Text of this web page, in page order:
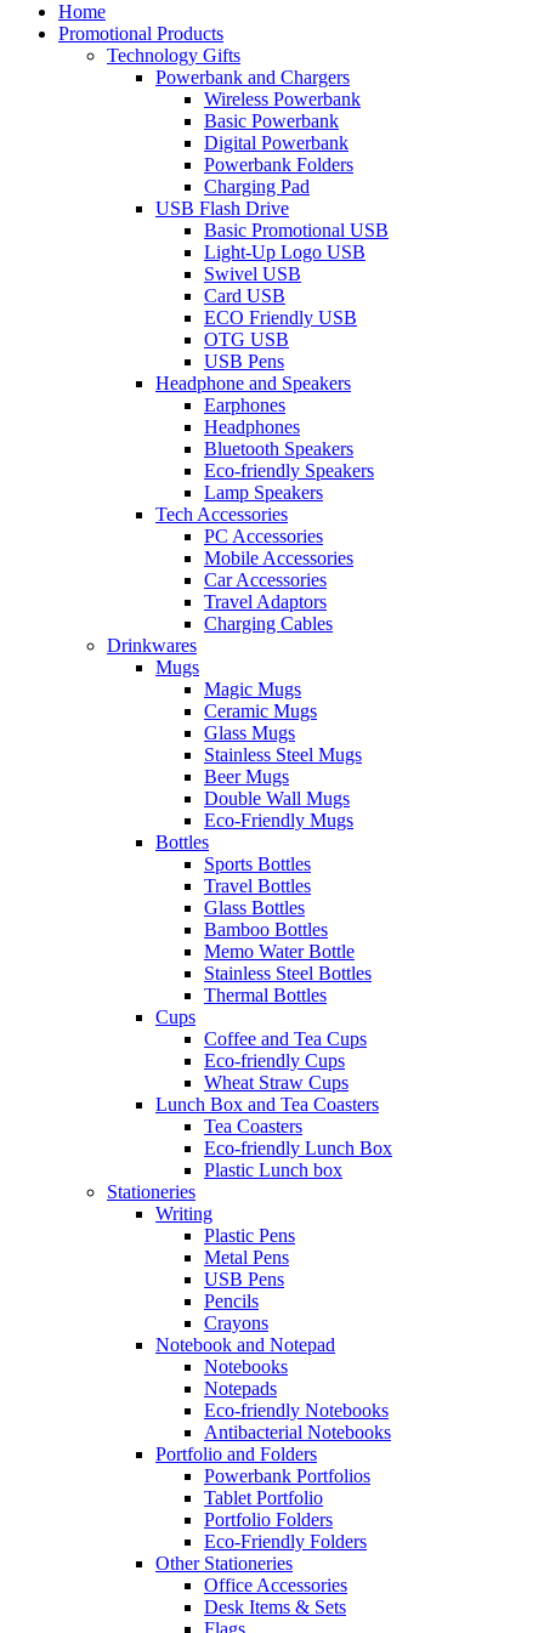
Home
Promotional Products
Technology Gifts
Powerbank and Chargers
Wireless Powerbank
Basic Powerbank
Digital Powerbank
Powerbank Folders
Charging Pad
USB Flash Drive
Basic Promotional USB
Light-Up Logo USB
Swivel USB
Card USB
ECO Friendly USB
OTG USB
USB Pens
Headphone and Speakers
Earphones
Headphones
Bluetooth Speakers
Eco-friendly Speakers
Lamp Speakers
Tech Accessories
PC Accessories
Mobile Accessories
Car Accessories
Travel Adaptors
Charging Cables
Drinkwares
Mugs
Magic Mugs
Ceramic Mugs
Glass Mugs
Stainless Steel Mugs
Beer Mugs
Double Wall Mugs
Eco-Friendly Mugs
Bottles
Sports Bottles
Travel Bottles
Glass Bottles
Bamboo Bottles
Memo Water Bottle
Stainless Steel Bottles
Thermal Bottles
Cups
Coffee and Tea Cups
Eco-friendly Cups
Wheat Straw Cups
Lunch Box and Tea Coasters
Tea Coasters
Eco-friendly Lunch Box
Plastic Lunch box
Stationeries
Writing
Plastic Pens
Metal Pens
USB Pens
Pencils
Crayons
Notebook and Notepad
Notebooks
Notepads
Eco-friendly Notebooks
Antibacterial Notebooks
Portfolio and Folders
Powerbank Portfolios
Tablet Portfolio
Portfolio Folders
Eco-Friendly Folders
Other Stationeries
Office Accessories
Desk Items & Sets